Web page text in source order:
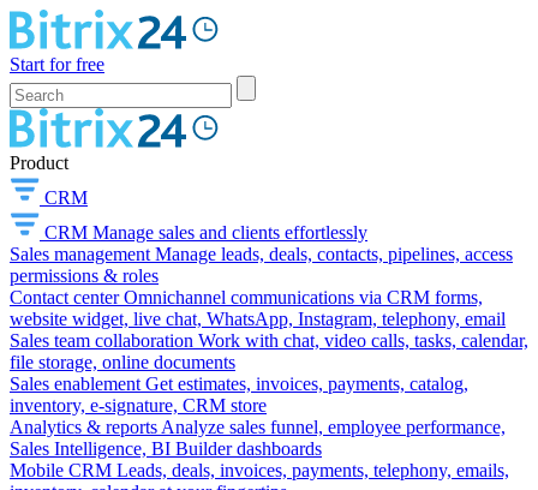
Start for free
Product
CRM
CRM Manage sales and clients effortlessly
Sales management Manage leads, deals, contacts, pipelines, access
permissions & roles
Contact center Omnichannel communications via CRM forms,
website widget, live chat, WhatsApp, Instagram, telephony, email
Sales team collaboration Work with chat, video calls, tasks, calendar,
file storage, online documents
Sales enablement Get estimates, invoices, payments, catalog,
inventory, e-signature, CRM store
Analytics & reports Analyze sales funnel, employee performance,
Sales Intelligence, BI Builder dashboards
Mobile CRM Leads, deals, invoices, payments, telephony, emails,